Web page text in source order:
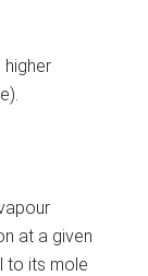
higher
at a given
to its mole